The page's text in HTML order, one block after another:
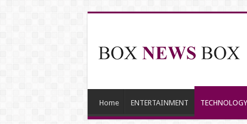
Home ENTERTAINMENT TECHNOLOGY